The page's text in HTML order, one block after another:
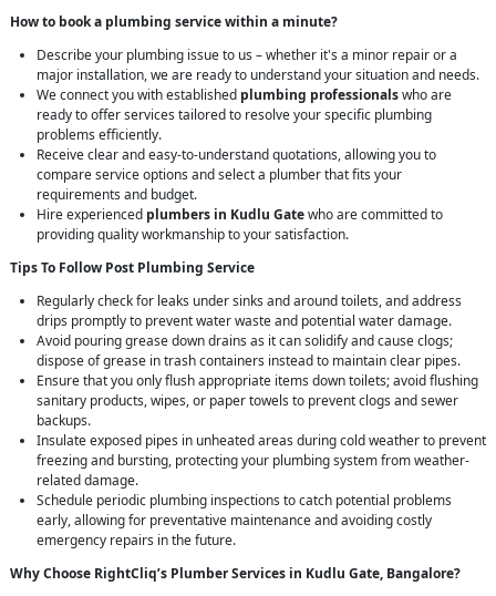
How to book a plumbing service within a minute?
Describe your plumbing issue to us – whether it's a minor repair or a
major installation, we are ready to understand your situation and needs.
We connect you with established plumbing professionalswho are
ready to offer services tailored to resolve your specific plumbing
problems efficiently.
Receive clear and easy-to-understand quotations, allowing you to
compare service options and select a plumber that fits your
requirements and budget.
Hire experienced plumbers in Kudlu Gatewho are committed to
providing quality workmanship to your satisfaction.
Tips To Follow Post Plumbing Service
Regularly check for leaks under sinks and around toilets, and address
drips promptly to prevent water waste and potential water damage.
Avoid pouring grease down drains as it can solidify and cause clogs;
dispose of grease in trash containers instead to maintain clear pipes.
Ensure that you only flush appropriate items down toilets; avoid flushing
sanitary products, wipes, or paper towels to prevent clogs and sewer
backups.
Insulate exposed pipes in unheated areas during cold weather to prevent
freezing and bursting, protecting your plumbing system from weather-
related damage.
Schedule periodic plumbing inspections to catch potential problems
early, allowing for preventative maintenance and avoiding costly
emergency repairs in the future.
Why Choose RightCliq’s Plumber Services in Kudlu Gate, Bangalore?